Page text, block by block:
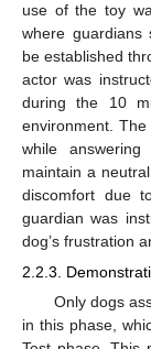
use of the toy
where guardians
be established
actor was
during the 10
environment.
while
maintain a
discomfort due
guardian was
dog’s frustration
2.2.3.
Only dogs
in this phase,